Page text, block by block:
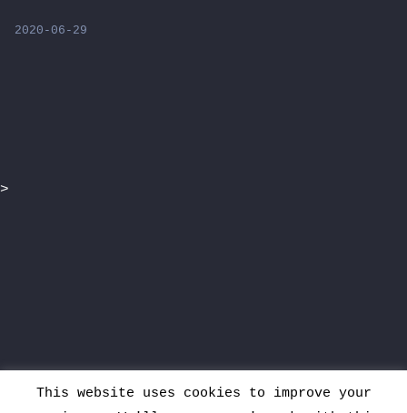
2020-06-29
>
This website uses cookies to improve your